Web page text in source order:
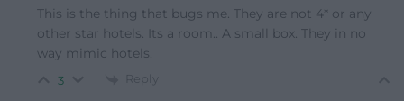
This is the thing that bugs me. They are not 4* or any
other star hotels. Its a room.. A small box. They in no
way mimic hotels.
3 Reply